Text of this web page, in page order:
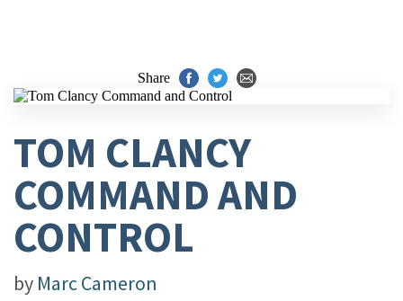
Share
TOM CLANCY
COMMAND AND
CONTROL
by Marc Cameron